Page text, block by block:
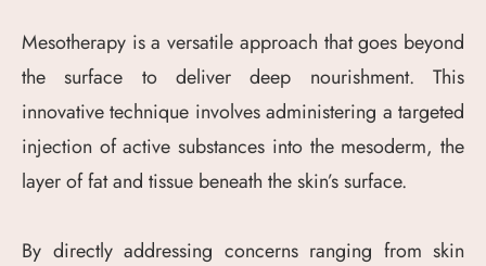
Mesotherapy is a versatile approach that goes beyond
the surface to deliver deep nourishment. This
innovative technique involves administering a targeted
injection of active substances into the mesoderm, the
layer of fat and tissue beneath the skin’s surface.
By directly addressing concerns ranging from skin